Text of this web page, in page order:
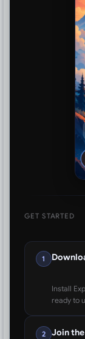
GET STARTED
1
Install
ready to
2 Join